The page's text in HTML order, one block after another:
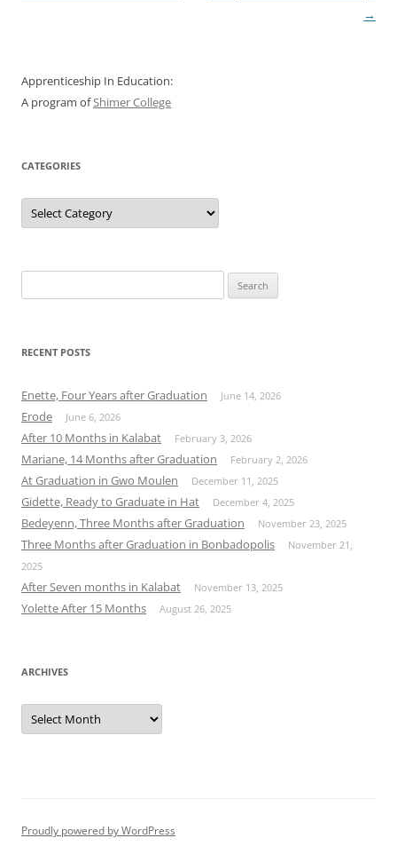
→
Apprenticeship In Education:
A program ofShimer College
CATEGORIES
Categories
for:
RECENT POSTS
Enette, Four Years after Graduation June 14, 2026
Erode June 6, 2026
After 10 Months in Kalabat February 3, 2026
Mariane, 14 Months after Graduation February 2, 2026
At Graduation in Gwo Moulen December 11, 2025
Gidette, Ready to Graduate in Hat December 4, 2025
Bedeyenn, Three Months after Graduation November 23, 2025
Three Months after Graduation in Bonbadopolis
November 21,
2025
After Seven months in Kalabat November 13, 2025
Yolette After 15 Months August 26, 2025
ARCHIVES
Archives
Proudly powered by WordPress